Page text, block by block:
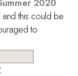
2020
this could be
to